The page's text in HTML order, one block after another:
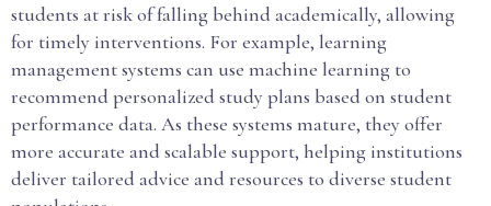
students at risk of falling behind academically, allowing
for timely interventions. For example, learning
management systems can use machine learning to
recommend personalized study plans based on student
performance data. As these systems mature, they offer
more accurate and scalable support, helping institutions
deliver tailored advice and resources to diverse student